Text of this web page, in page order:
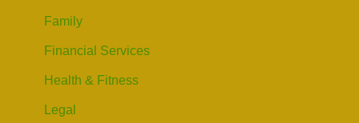
Family
Financial Services
Health & Fitness
Legal